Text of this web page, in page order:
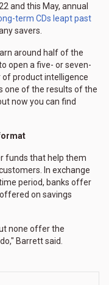
and this May, annual
term CDs leapt past
savers.
around half of the
open a five- or seven-
of product intelligence
one of the results of the
now you can find
funds that help them
In exchange
period, banks offer
on savings
none offer the
Barrett said.